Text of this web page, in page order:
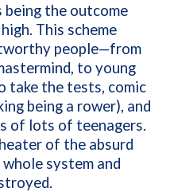
the outcome
This scheme
people—from
to young
take the tests, comic
being a rower), and
of lots of teenagers.
of the absurd
system and